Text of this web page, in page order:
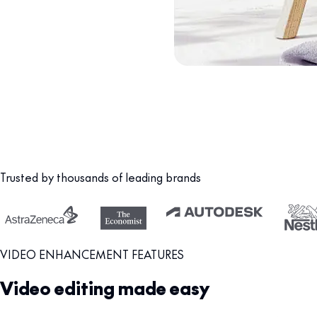
Trusted by thousands of leading brands
VIDEO ENHANCEMENT FEATURES
Video editing made easy